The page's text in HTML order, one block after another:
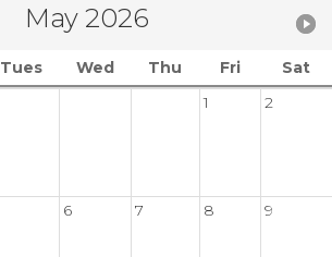
May 2026
Tues Wed Thu Fri
Sat
1
2
6 7 8 9